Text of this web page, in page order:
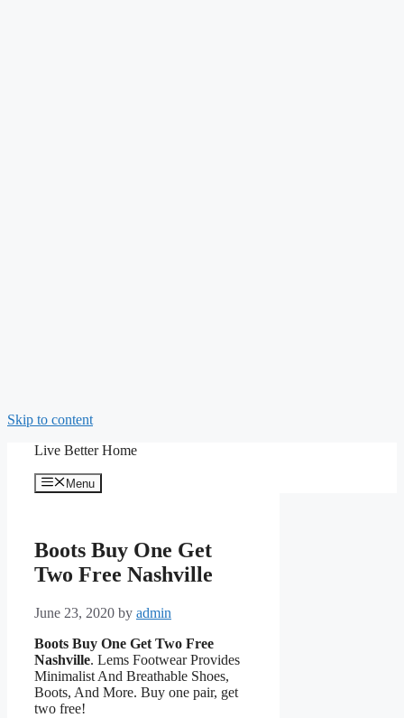
Skip to content
Live Better Home
Menu
Boots Buy One Get
Two Free Nashville
June 23, 2020 by admin
Boots Buy One Get Two Free
Nashville. Lems Footwear Provides
Minimalist And Breathable Shoes,
Boots, And More. Buy one pair, get
two free!